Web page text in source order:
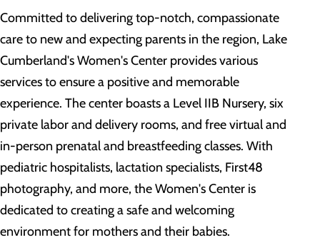
Committed to delivering top-notch, compassionate
care to new and expecting parents in the region, Lake
Cumberland's Women's Center provides various
services to ensure a positive and memorable
experience. The center boasts a Level IIB Nursery, six
private labor and delivery rooms, and free virtual and
in-person prenatal and breastfeeding classes. With
pediatric hospitalists, lactation specialists, First48
photography, and more, the Women's Center is
dedicated to creating a safe and welcoming
environment for mothers and their babies.